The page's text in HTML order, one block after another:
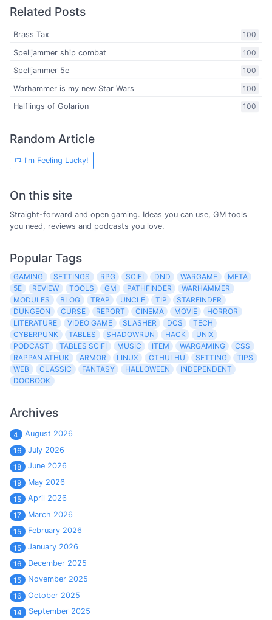
Related Posts
100
Brass Tax
100
Spelljammer ship combat
100
Spelljammer 5e
100
Warhammer is my new Star Wars
100
Halflings of Golarion
Random Article
I'm Feeling Lucky!
On this site
Straight-forward and open gaming. Ideas you can use, GM tools
you need, reviews and podcasts you love.
Popular Tags
GAMING SETTINGS RPG SCIFI DND WARGAME
META
5E
REVIEW TOOLS GM PATHFINDER
WARHAMMER
MODULES
BLOG TRAP UNCLE TIP
STARFINDER
DUNGEON
CURSE REPORT CINEMA MOVIE
HORROR
LITERATURE
VIDEO GAME SLASHER DCS
TECH
CYBERPUNK
TABLES SHADOWRUN HACK
UNIX
PODCAST
TABLES SCIFI MUSIC ITEM WARGAMING
CSS
RAPPAN ATHUK
ARMOR LINUX CTHULHU SETTING
TIPS
WEB
CLASSIC FANTASY HALLOWEEN
INDEPENDENT
DOCBOOK
Archives
4
August 2026
16
July 2026
18
June 2026
19
May 2026
15
April 2026
17
March 2026
15
February 2026
15
January 2026
16
December 2025
15
November 2025
16
October 2025
14
September 2025